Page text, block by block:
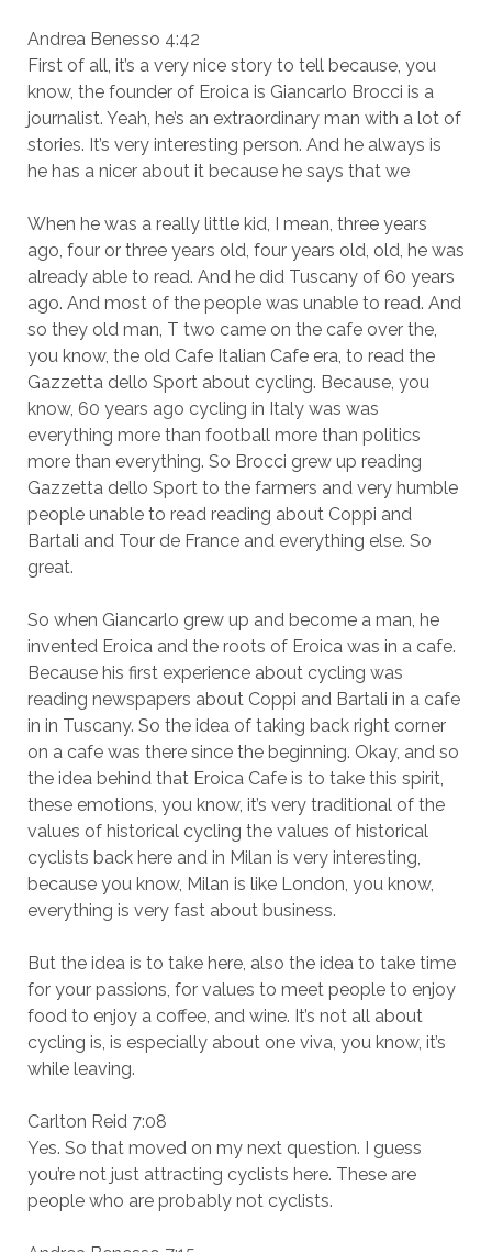
Andrea Benesso 4:42
First of all, it’s a very nice story to tell because, you
know, the founder of Eroica is Giancarlo Brocci is a
journalist. Yeah, he’s an extraordinary man with a lot of
stories. It’s very interesting person. And he always is
he has a nicer about it because he says that we
When he was a really little kid, I mean, three years
ago, four or three years old, four years old, old, he was
already able to read. And he did Tuscany of 60 years
ago. And most of the people was unable to read. And
so they old man, T two came on the cafe over the,
you know, the old Cafe Italian Cafe era, to read the
Gazzetta dello Sport about cycling. Because, you
know, 60 years ago cycling in Italy was was
everything more than football more than politics
more than everything. So Brocci grew up reading
Gazzetta dello Sport to the farmers and very humble
people unable to read reading about Coppi and
Bartali and Tour de France and everything else. So
great.
So when Giancarlo grew up and become a man, he
invented Eroica and the roots of Eroica was in a cafe.
Because his first experience about cycling was
reading newspapers about Coppi and Bartali in a cafe
in in Tuscany. So the idea of taking back right corner
on a cafe was there since the beginning. Okay, and so
the idea behind that Eroica Cafe is to take this spirit,
these emotions, you know, it’s very traditional of the
values of historical cycling the values of historical
cyclists back here and in Milan is very interesting,
because you know, Milan is like London, you know,
everything is very fast about business.
But the idea is to take here, also the idea to take time
for your passions, for values to meet people to enjoy
food to enjoy a coffee, and wine. It’s not all about
cycling is, is especially about one viva, you know, it’s
while leaving.
Carlton Reid 7:08
Yes. So that moved on my next question. I guess
you’re not just attracting cyclists here. These are
people who are probably not cyclists.